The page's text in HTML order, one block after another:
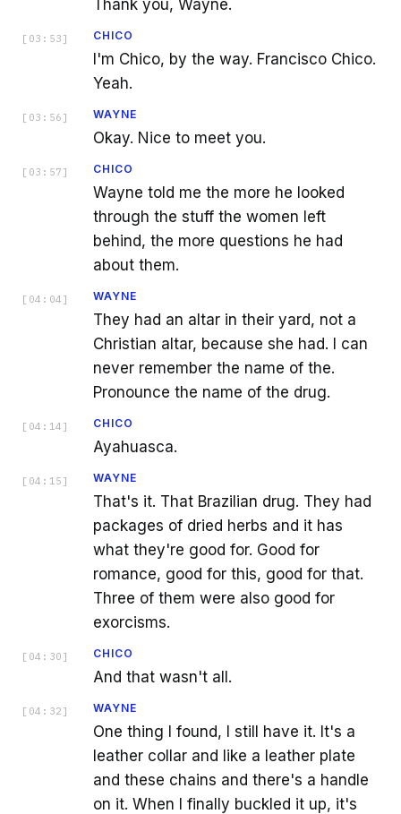
Thank you, Wayne.
[ 03:53 ] CHICO
I'm Chico, by the way. Francisco Chico.
Yeah.
[ 03:56 ] WAYNE
Okay. Nice to meet you.
[ 03:57 ] CHICO
Wayne told me the more he looked
through the stuff the women left
behind, the more questions he had
about them.
[ 04:04 ] WAYNE
They had an altar in their yard, not a
Christian altar, because she had. I can
never remember the name of the.
Pronounce the name of the drug.
[ 04:14 ] CHICO
Ayahuasca.
[ 04:15 ] WAYNE
That's it. That Brazilian drug. They had
packages of dried herbs and it has
what they're good for. Good for
romance, good for this, good for that.
Three of them were also good for
exorcisms.
[ 04:30 ] CHICO
And that wasn't all.
[ 04:32 ] WAYNE
One thing I found, I still have it. It's a
leather collar and like a leather plate
and these chains and there's a handle
on it. When I finally buckled it up, it's